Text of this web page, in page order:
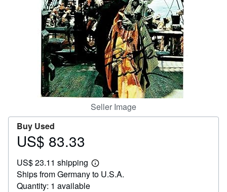
CLOSE
Seller Image
Buy Used
Price
83.33
US$ 83.33
US$ 23.11 shipping
Learn
more
Ships from Germany to U.S.A.
Quantity: 1 available